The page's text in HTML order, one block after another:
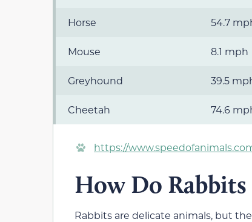
Horse 54.7
Mouse 8.1 mph
Greyhound 39.5
Cheetah 74.6
https://
How Do Rabbits
Rabbits are delicate animals, but